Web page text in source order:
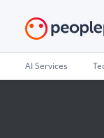
AI Services